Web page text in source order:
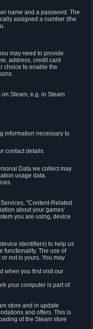
name and a password. The
assigned a number (the
may need to provide
address, credit card
choice to enable the
Steam, e.g. in Steam
information necessary to
contact details.
Data we collect may
usage data.
"Content-Related
about your games'
you are using, device
identifiers) to help us
functionality. The use of
not is yours. You may
when you first visit our
your computer is part of.
store and in update
and offers. This is
of the Steam store